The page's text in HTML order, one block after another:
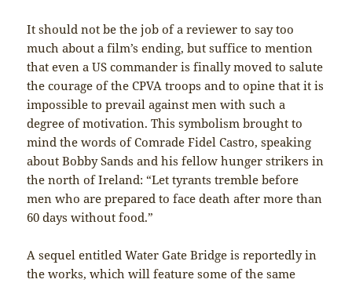
It should not be the job of a reviewer to say too
much about a film’s ending, but suffice to mention
that even a US commander is finally moved to salute
the courage of the CPVA troops and to opine that it is
impossible to prevail against men with such a
degree of motivation. This symbolism brought to
mind the words of Comrade Fidel Castro, speaking
about Bobby Sands and his fellow hunger strikers in
the north of Ireland: “Let tyrants tremble before
men who are prepared to face death after more than
60 days without food.”
A sequel entitled Water Gate Bridge is reportedly in
the works, which will feature some of the same